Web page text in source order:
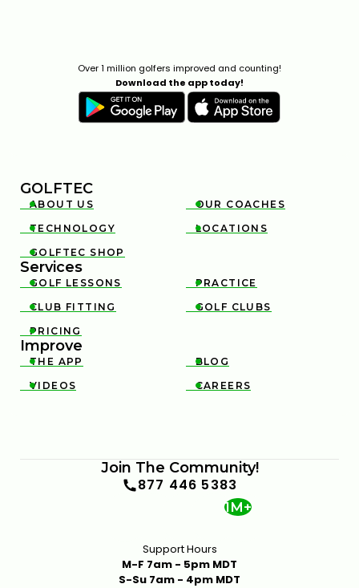
Over 1 million golfers improved and counting!
Download the app today!
GOLFTEC

ABOUT US 
OUR COACHES

TECHNOLOGY 
LOCATIONS

GOLFTEC SHOP
Services

GOLF LESSONS 
PRACTICE

CLUB FITTING 
GOLF CLUBS

PRICING
Improve

THE APP 
BLOG

VIDEOS 
CAREERS
Join The Community!
877 446 5383
1M+
Support Hours
M-F 7am - 5pm MDT
S-Su 7am - 4pm MDT